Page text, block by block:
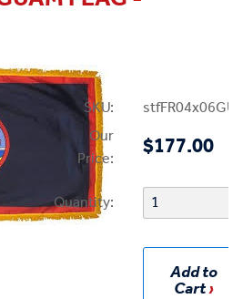
SKU:
stfFR04x06GU
Our
Price:
$177.00
Quantity:
Add to
Cart